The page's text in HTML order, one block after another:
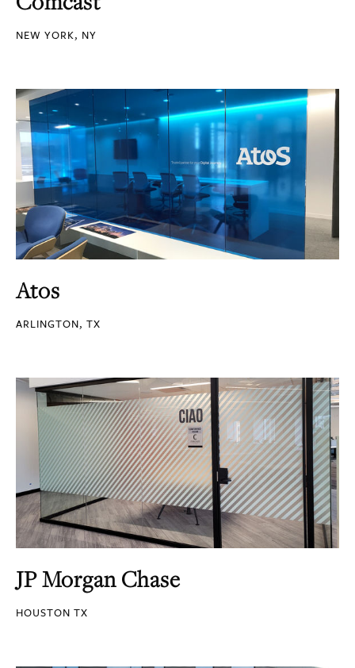
NEW YORK, NY
Atos
ARLINGTON, TX
JP Morgan Chase
HOUSTON TX